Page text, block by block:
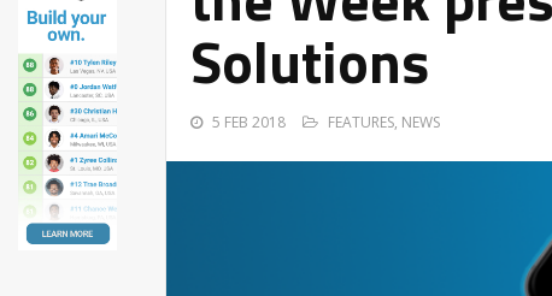
Solutions
5 FEB 2018 FEATURES, NEWS